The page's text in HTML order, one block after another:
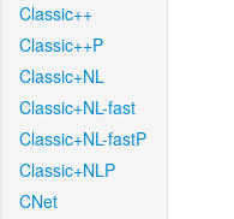
Classic++
Classic++P
Classic+NL
Classic+NL-fast
Classic+NL-fastP
Classic+NLP
CNet